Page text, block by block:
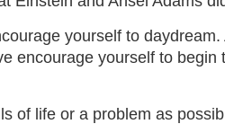
yourself to daydream.
encourage yourself to begin
of life or a problem as